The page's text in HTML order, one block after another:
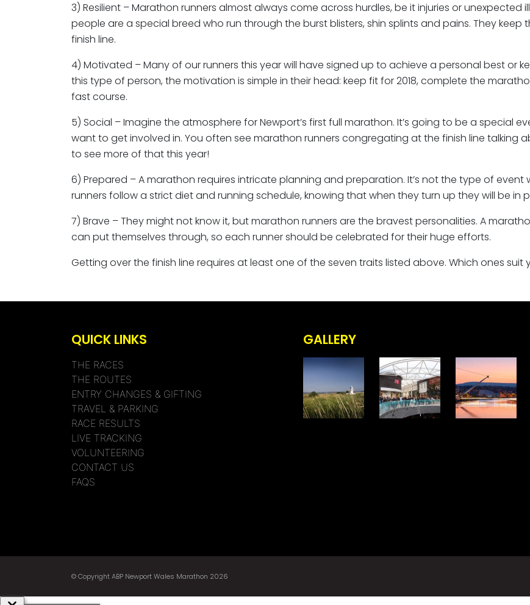
3) Resilient – Marathon runners almost always come across hurdles, be it injuries or unexpected
people are a special breed who run through the burst blisters, shin splints and pains. They
finish line.
4) Motivated – Many of our runners this year will have signed up to achieve a personal best or
this type of person, the motivation is simple in their head: keep fit for 2018, complete the
fast course.
5) Social – Imagine the atmosphere for Newport’s first full marathon. It’s going to be a special
want to get involved in. You often see marathon runners congregating at the finish line talking
to see more of that this year!
6) Prepared – A marathon requires intricate planning and preparation. It’s not the type of
runners follow a strict diet and running schedule, knowing that when they turn up they will be in
7) Brave – They might not know it, but marathon runners are the bravest personalities. A
can put themselves through, so each runner should be celebrated for their huge efforts.
Getting over the finish line requires at least one of the seven traits listed above. Which ones suit
QUICK LINKS
THE RACES
THE ROUTES
ENTRY CHANGES & GIFTING
TRAVEL & PARKING
RACE RESULTS
LIVE TRACKING
VOLUNTEERING
CONTACT US
FAQS
GALLERY
© Copyright ABP Newport Wales Marathon 2026